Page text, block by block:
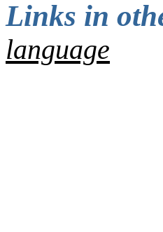
Links in
language